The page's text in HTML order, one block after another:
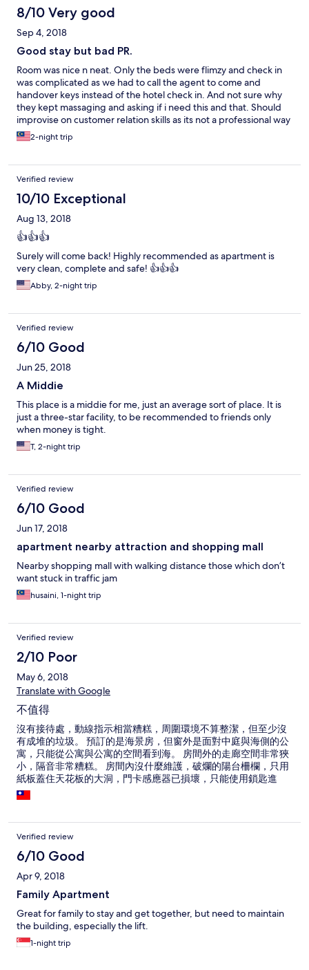
8/10 Very good
Sep 4, 2018
Good stay but bad PR.
Room was nice n neat. Only the beds were flimzy and check in
was complicated as we had to call the agent to come and
handover keys instead of the hotel check in. And not sure why
they kept massaging and asking if i need this and that. Should
improvise on customer relation skills as its not a professional way
to deal with guest. Overall good stay.
2-night trip
Verified review
10/10 Exceptional
Aug 13, 2018
👍👍👍
Surely will come back! Highly recommended as apartment is
very clean, complete and safe! 👍👍👍
Abby, 2-night trip
Verified review
6/10 Good
Jun 25, 2018
A Middie
This place is a middie for me, just an average sort of place. It is
just a three-star facility, to be recommended to friends only
when money is tight.
T, 2-night trip
Verified review
6/10 Good
Jun 17, 2018
apartment nearby attraction and shopping mall
Nearby shopping mall with walking distance those which don’t
want stuck in traffic jam
husaini, 1-night trip
Verified review
2/10 Poor
May 6, 2018
Translate with Google
不值得
沒有接待處，動線指示相當糟糕，周圍環境不算整潔，但至少沒
有成堆的垃圾。 預訂的是海景房，但窗外是面對中庭與海側的公
寓，只能從公寓與公寓的空間看到海。 房間外的走廊空間非常狹
小，隔音非常糟糕。 房間內沒什麼維護，破爛的陽台柵欄，只用
紙板蓋住天花板的大洞，門卡感應器已損壞，只能使用鎖匙進
出。保險櫃故障，三不五時會嗶嗶叫。 浴室的排水太慢，提供的
毛巾並不乾淨。 一大床加一張沙發提供給三位大人使用時，並未
Verified review
6/10 Good
Apr 9, 2018
Family Apartment
Great for family to stay and get together, but need to maintain
the building, especially the lift.
1-night trip